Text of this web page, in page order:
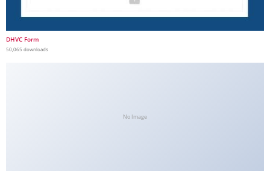
DHVC Form
50,065 downloads
No Image